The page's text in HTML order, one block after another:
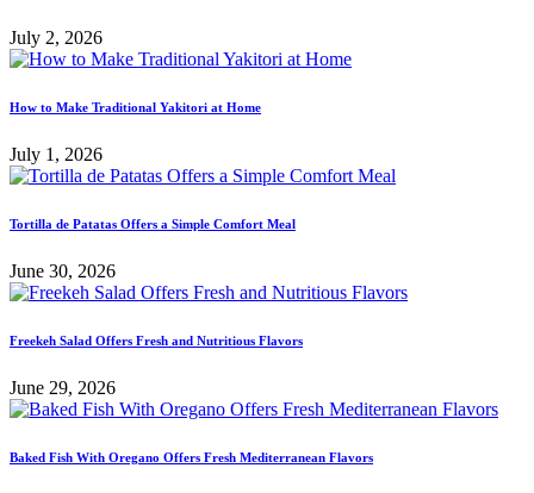
July 2, 2026
How to Make Traditional Yakitori at Home
July 1, 2026
Tortilla de Patatas Offers a Simple Comfort Meal
June 30, 2026
Freekeh Salad Offers Fresh and Nutritious Flavors
June 29, 2026
Baked Fish With Oregano Offers Fresh Mediterranean Flavors